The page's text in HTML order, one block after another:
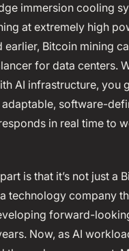
immersion cooling
at extremely high
earlier, Bitcoin mining
for data centers.
AI infrastructure, you
software-
in real time to
is that it’s not just a
technology company
forward-
Now, as AI